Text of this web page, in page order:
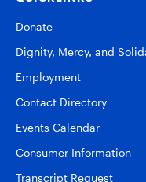
Donate
Dignity, Mercy, and
Employment
Contact Directory
Events Calendar
Consumer Information
Transcript Request